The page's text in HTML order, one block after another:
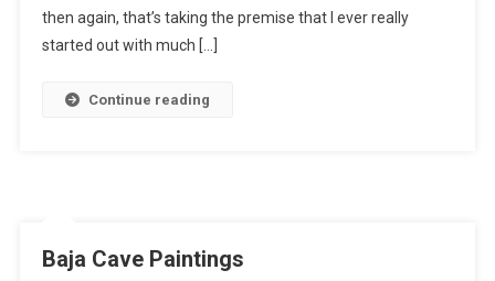
In
Mexico
then again, that’s taking the premise that I ever really
started out with much […]
Continue reading
Baja Cave Paintings